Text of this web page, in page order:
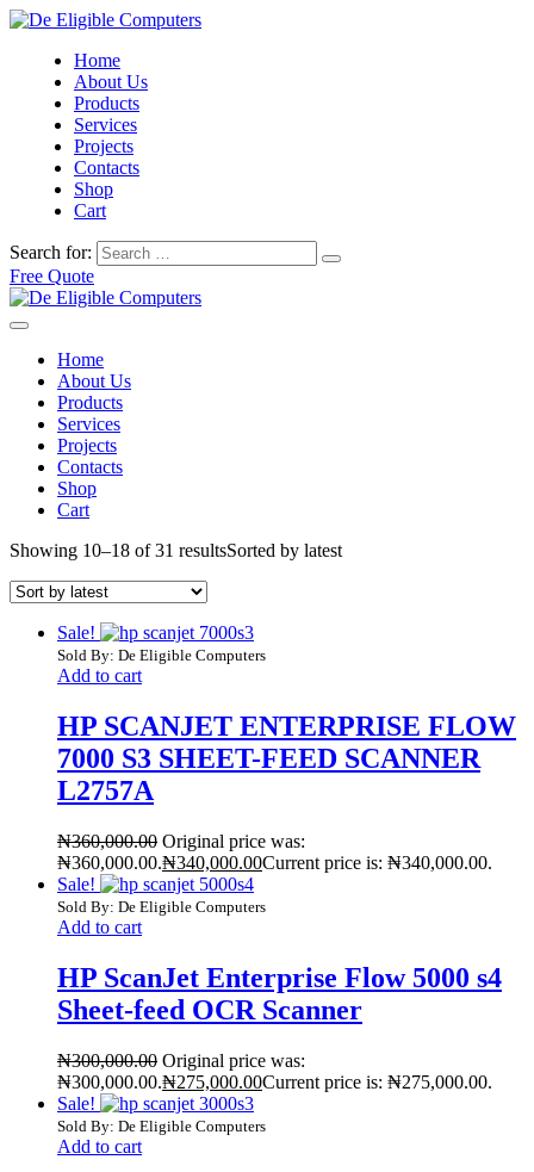
Home
About Us
Products
Services
Projects
Contacts
Shop
Cart
Search for:
Free Quote
Home
About Us
Products
Services
Projects
Contacts
Shop
Cart
Showing 10–18 of 31 resultsSorted by latest
Sale!
Sold By: De Eligible Computers
Add to cart
HP SCANJET ENTERPRISE FLOW
7000 S3 SHEET-FEED SCANNER
L2757A
₦360,000.00 Original price was:
₦360,000.00.₦340,000.00Current price is: ₦340,000.00.
Sale!
Sold By: De Eligible Computers
Add to cart
HP ScanJet Enterprise Flow 5000 s4
Sheet-feed OCR Scanner
₦300,000.00 Original price was:
₦300,000.00.₦275,000.00Current price is: ₦275,000.00.
Sale!
Sold By: De Eligible Computers
Add to cart